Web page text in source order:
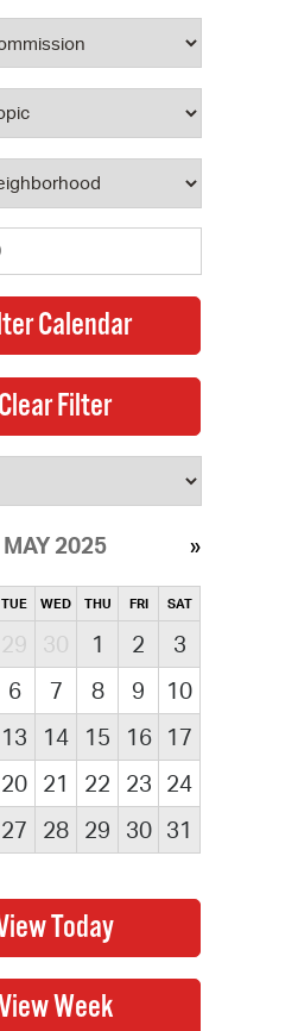
MAY 2025
TUE WED THU FRI SAT
29 30 1 2
3
6 7 8 9
10
13 14 15 16
17
20 21 22 23 24
27 28 29 30 31